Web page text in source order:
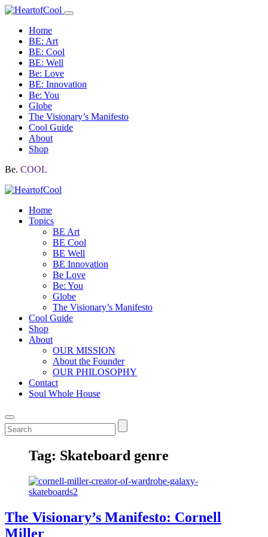
Home
BE: Art
BE: Cool
BE: Well
Be: Love
BE: Innovation
Be: You
Globe
The Visionary’s Manifesto
Cool Guide
About
Shop
Be. COOL
Home
Topics
BE Art
BE Cool
BE Well
BE Innovation
Be Love
Be: You
Globe
The Visionary’s Manifesto
Cool Guide
Shop
About
OUR MISSION
About the Founder
OUR PHILOSOPHY
Contact
Soul Whole House
Tag: Skateboard genre
The Visionary’s Manifesto: Cornell
Miller